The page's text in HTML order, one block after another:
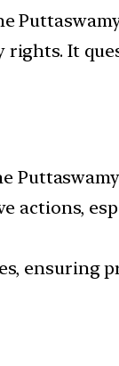
rights. It
actions,
ensuring